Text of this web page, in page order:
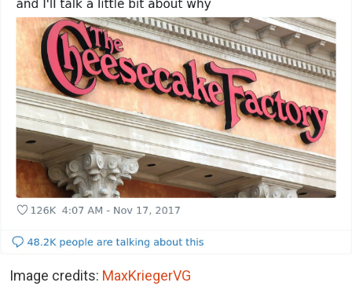
Image credits: MaxKriegerVG